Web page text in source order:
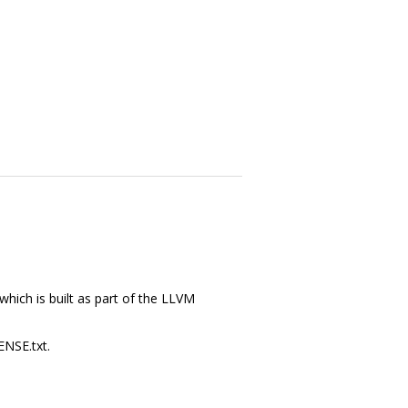
is built as part of the LLVM